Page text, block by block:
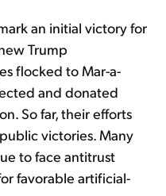
an initial victory for
Trump
flocked to Mar-a-
and donated
So far, their efforts
victories. Many
to face antitrust
favorable artificial-